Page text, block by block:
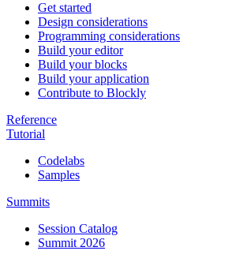
Get started
Design considerations
Programming considerations
Build your editor
Build your blocks
Build your application
Contribute to Blockly
Reference
Tutorial
Codelabs
Samples
Summits
Session Catalog
Summit 2026